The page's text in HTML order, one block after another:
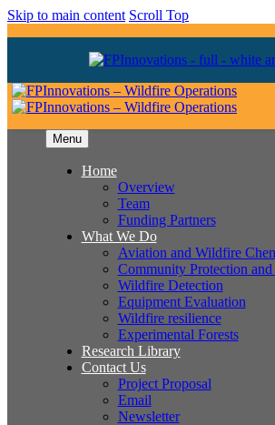
Skip to main content Scroll Top
Menu
Home
Overview
Team
Funding Partners
What We Do
Aviation and Wildfire
Community Protection
Wildfire Detection
Equipment Evaluation
Wildfire resilience
Experimental Forests
Research Library
Contact Us
Project Proposal
Email
Newsletter